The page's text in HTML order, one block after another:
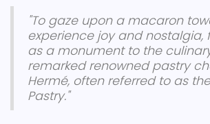
"To gaze upon a macaron
experience joy and nostalgia,
as a monument to the
remarked renowned pastry
Hermé, often referred to as
Pastry."